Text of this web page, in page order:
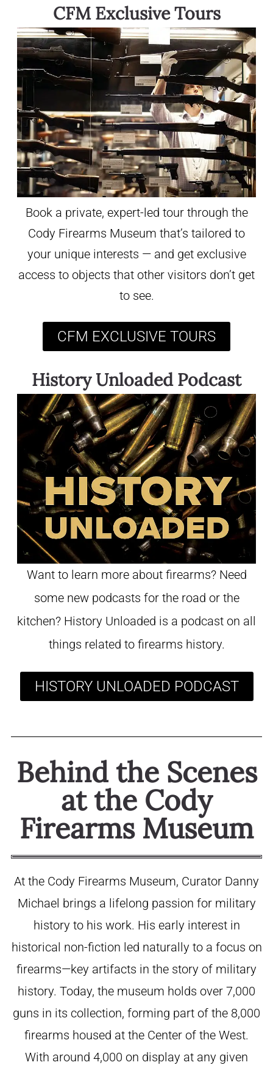
CFM Exclusive Tours
Book a private, expert-led tour through the
Cody Firearms Museum that’s tailored to
your unique interests — and get exclusive
access to objects that other visitors don’t get
to see.
CFM EXCLUSIVE TOURS
History Unloaded Podcast
Want to learn more about firearms? Need
some new podcasts for the road or the
kitchen? History Unloaded is a podcast on all
things related to firearms history.
HISTORY UNLOADED PODCAST
Behind the Scenes
at the Cody
Firearms Museum
At the Cody Firearms Museum, Curator Danny
Michael brings a lifelong passion for military
history to his work. His early interest in
historical non-fiction led naturally to a focus on
firearms—key artifacts in the story of military
history. Today, the museum holds over 7,000
guns in its collection, forming part of the 8,000
firearms housed at the Center of the West.
With around 4,000 on display at any given